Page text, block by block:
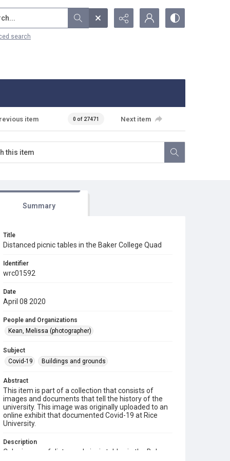
search
item 0 of 27471 Next item
Summary
Title
Distanced picnic tables in the Baker College Quad
Identifier
wrc01592
Date
April 08 2020
People and Organizations
Kean, Melissa (photographer)
Subject
Covid-19
Buildings and grounds
Abstract
This item is part of a collection that consists of
images and documents that tell the history of the
university. This image was originally uploaded to an
online exhibit that documented Covid-19 at Rice
University.
Description
Color image of distanced picnic tables in the Baker